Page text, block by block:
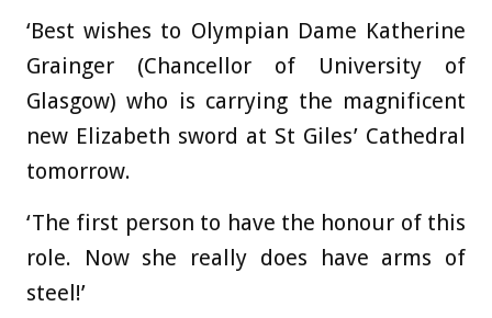
‘Best wishes to Olympian Dame Katherine
Grainger (Chancellor of University of
Glasgow) who is carrying the magnificent
new Elizabeth sword at St Giles’ Cathedral
tomorrow.
‘The first person to have the honour of this
role. Now she really does have arms of
steel!’